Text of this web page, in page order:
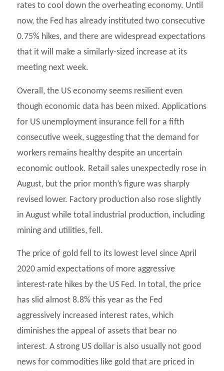
rates to cool down the overheating economy. Until
now, the Fed has already instituted two consecutive
0.75% hikes, and there are widespread expectations
that it will make a similarly-sized increase at its
meeting next week.
Overall, the US economy seems resilient even
though economic data has been mixed. Applications
for US unemployment insurance fell for a fifth
consecutive week, suggesting that the demand for
workers remains healthy despite an uncertain
economic outlook. Retail sales unexpectedly rose in
August, but the prior month’s figure was sharply
revised lower. Factory production also rose slightly
in August while total industrial production, including
mining and utilities, fell.
The price of gold fell to its lowest level since April
2020 amid expectations of more aggressive
interest-rate hikes by the US Fed. In total, the price
has slid almost 8.8% this year as the Fed
aggressively increased interest rates, which
diminishes the appeal of assets that bear no
interest. A strong US dollar is also usually not good
news for commodities like gold that are priced in